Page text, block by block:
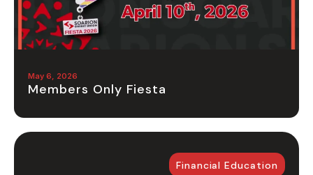
May 6, 2026
Members Only Fiesta
Financial Education